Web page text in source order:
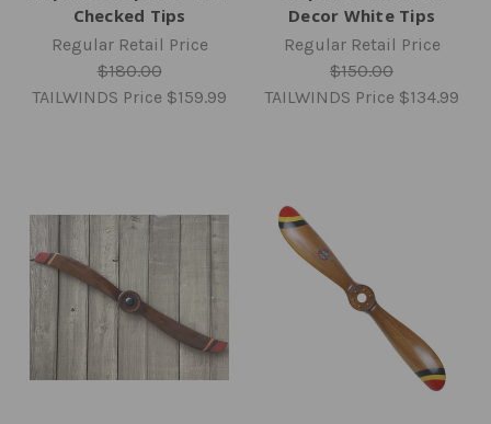
Checked Tips
Regular Retail Price
$180.00
TAILWINDS Price $159.99
Decor White Tips
Regular Retail Price
$150.00
TAILWINDS Price $134.99